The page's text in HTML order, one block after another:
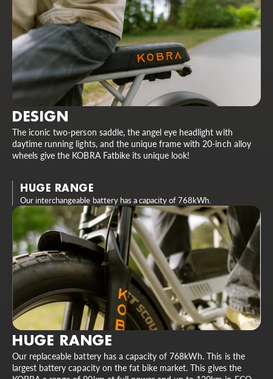
DESIGN
The iconic two-person saddle, the angel eye headlight with
daytime running lights, and the unique frame with 20-inch alloy
wheels give the KOBRA Fatbike its unique look!
HUGE RANGE
Our interchangeable battery has a capacity of 768kWh.
HUGE RANGE
Our replaceable battery has a capacity of 768kWh. This is the
largest battery capacity on the fat bike market. This gives the